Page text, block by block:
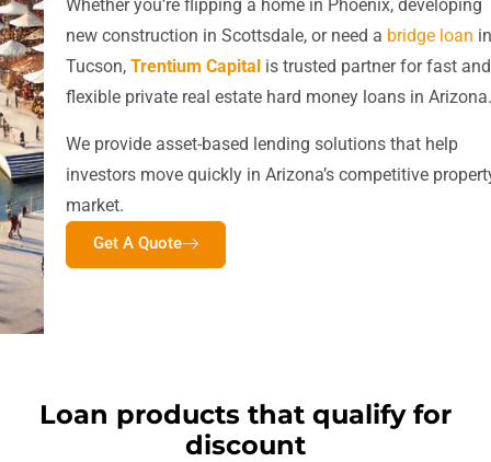
Whether you’re flipping a home in Phoenix, developing
new construction in Scottsdale, or need a bridge loan in
Tucson, Trentium Capital is trusted partner for fast and
flexible private real estate hard money loans in Arizona.
We provide asset-based lending solutions that help
investors move quickly in Arizona’s competitive
market.
Get A Quote
Loan products that qualify for
discount